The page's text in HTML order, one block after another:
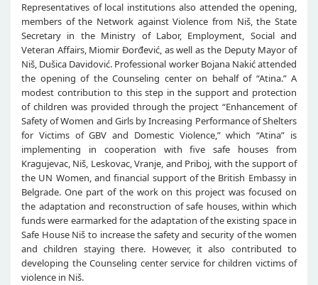
Representatives of local institutions also attended the opening,
members of the Network against Violence from Niš, the State
Secretary in the Ministry of Labor, Employment, Social and
Veteran Affairs, Miomir Đorđević, as well as the Deputy Mayor of
Niš, Dušica Davidović. Professional worker Bojana Nakić attended
the opening of the Counseling center on behalf of “Atina.” A
modest contribution to this step in the support and protection
of children was provided through the project “Enhancement of
Safety of Women and Girls by Increasing Performance of Shelters
for Victims of GBV and Domestic Violence,” which “Atina” is
implementing in cooperation with five safe houses from
Kragujevac, Niš, Leskovac, Vranje, and Priboj, with the support of
the UN Women, and financial support of the British Embassy in
Belgrade. One part of the work on this project was focused on
the adaptation and reconstruction of safe houses, within which
funds were earmarked for the adaptation of the existing space in
Safe House Niš to increase the safety and security of the women
and children staying there. However, it also contributed to
developing the Counseling center service for children victims of
violence in Niš.